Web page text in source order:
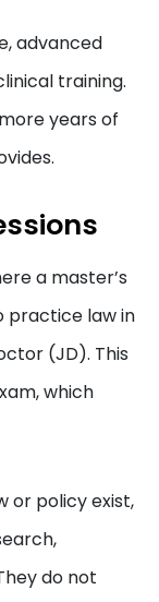
advanced
training.
years of
a master’s
practice law in
(JD). This
which
or policy exist,
do not